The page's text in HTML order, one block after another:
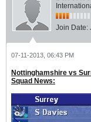
Join Date:
07-11-2013, 06:43 PM
Nottinghamshire vs
Squad News: